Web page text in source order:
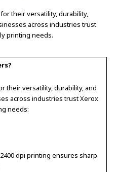
their versatility, durability,
across industries trust
printing needs.
their versatility, durability, and
across industries trust Xerox
needs:
dpi printing ensures sharp